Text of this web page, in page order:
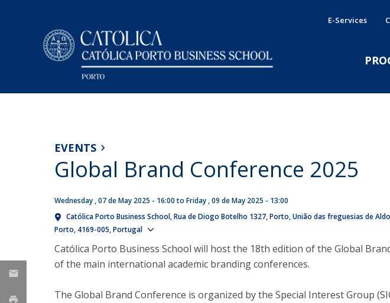
E-Services
Management
Double Degree in Law and Management
Masters (MSc)
Auditing & Taxation
Business Economics
Master in Finance
Management
Executive Immersive
Funded training
Research
Sobre a nossa Investigação
Research Centre in Management and Economics - CEGE
Consulting Unit in Management and Applied Economics
- CEGEA
Knowledge Transfer Centres
Note of Condolence
Thu, 06 Aug 2026 - 14:37
break”
Facilities on Campus
Deans Message
Mission, Vision and Values
Accreditations and Rankings
Governance Model
International
EVENTS
Global Brand Conference 2025
Wednesday , 07 de May 2025 - 16:00to Friday , 09 de May 2025 - 13:00
Católica Porto Business School Rua de Diogo Botelho 1327 Porto União das freguesias de
Porto 4169-005 Portugal
Católica Porto Business School will host the 18th edition of the Global
of the main international academic branding conferences.
The Global Brand Conference is organized by the Special Interest Group